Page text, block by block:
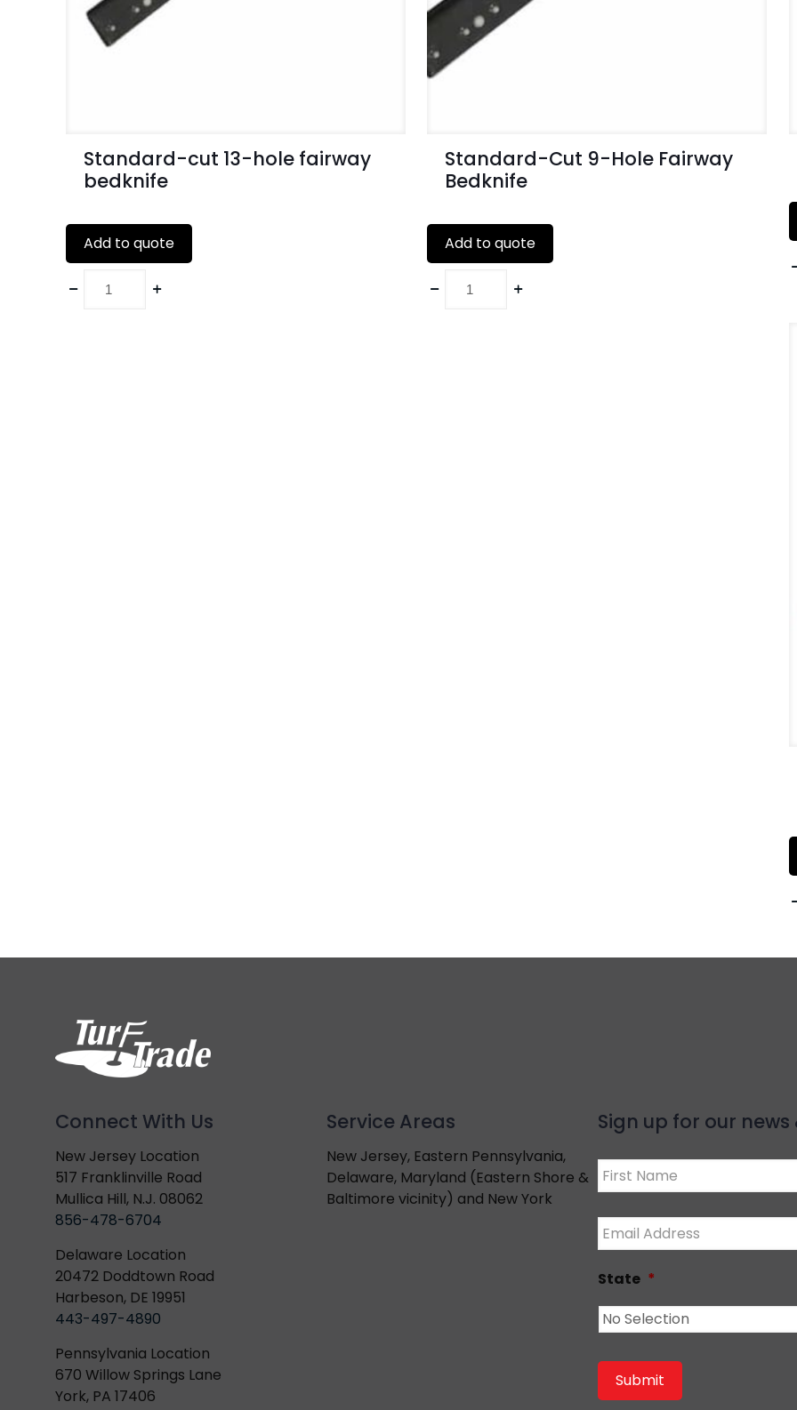
Standard-cut 13-hole fairway
bedknife
Add to quote
Standard-Cut 9-Hole Fairway
Bedknife
Add to quote
Connect With Us
New Jersey Location
517 Franklinville Road
Mullica Hill, N.J. 08062
856-478-6704
Delaware Location
20472 Doddtown Road
Harbeson, DE 19951
443-497-4890
Pennsylvania Location
670 Willow Springs Lane
York, PA 17406
Service Areas
New Jersey, Eastern Pennsylvania,
Delaware, Maryland (Eastern Shore &
Baltimore vicinity) and New York
Sign up for our
Name *
Email *
State *